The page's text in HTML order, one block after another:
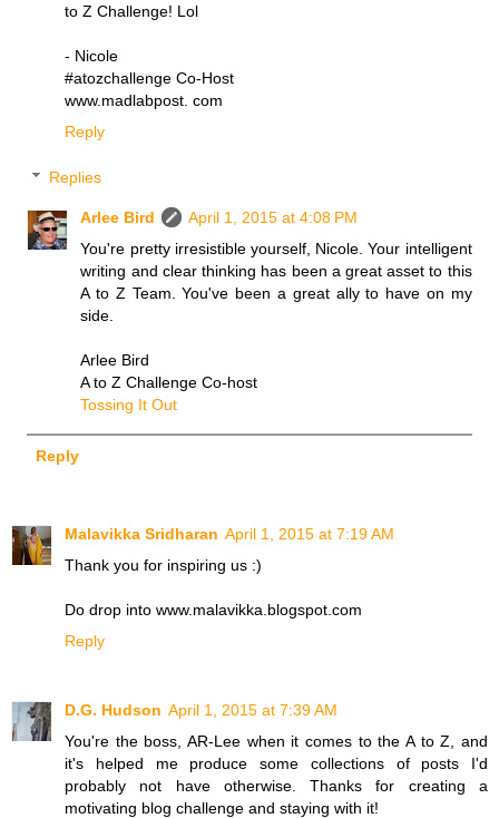
to Z Challenge! Lol
- Nicole
#atozchallenge Co-Host
www.madlabpost. com
Reply
Replies
Arlee Bird
April 1, 2015 at 4:08 PM
You're pretty irresistible yourself, Nicole. Your intelligent
writing and clear thinking has been a great asset to this
A to Z Team. You've been a great ally to have on my
side.
Arlee Bird
A to Z Challenge Co-host
Tossing It Out
Reply
Malavikka Sridharan April 1, 2015 at 7:19 AM
Thank you for inspiring us :)
Do drop into www.malavikka.blogspot.com
Reply
D.G. Hudson April 1, 2015 at 7:39 AM
You're the boss, AR-Lee when it comes to the A to Z, and
it's helped me produce some collections of posts I'd
probably not have otherwise. Thanks for creating a
motivating blog challenge and staying with it!